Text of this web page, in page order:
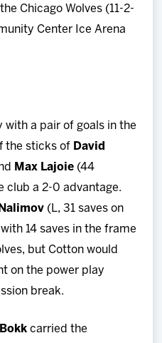
Chicago Wolves (11-2-
Center Ice Arena
with a pair of goals in the
the sticks of David
Max Lajoie (44
club a 2-0 advantage.
Nalimov (L, 31 saves on
14 saves in the frame
but Cotton would
on the power play
break.
carried the